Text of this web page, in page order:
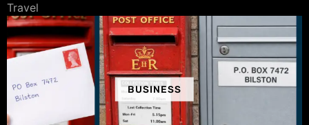
Travel
BUSINESS